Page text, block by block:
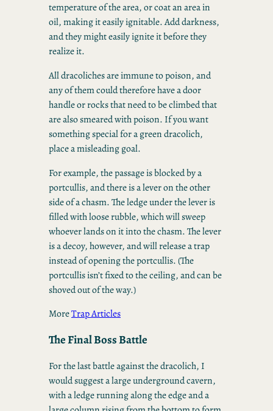
temperature of the area, or coat an area in
oil, making it easily ignitable. Add darkness,
and they might easily ignite it before they
realize it.
All dracoliches are immune to poison, and
any of them could therefore have a door
handle or rocks that need to be climbed that
are also smeared with poison. If you want
something special for a green dracolich,
place a misleading goal.
For example, the passage is blocked by a
portcullis, and there is a lever on the other
side of a chasm. The ledge under the lever is
filled with loose rubble, which will sweep
whoever lands on it into the chasm. The lever
is a decoy, however, and will release a trap
instead of opening the portcullis. (The
portcullis isn’t fixed to the ceiling, and can be
shoved out of the way.)
MoreTrap Articles
The Final Boss Battle
For the last battle against the dracolich, I
would suggest a large underground cavern,
with a ledge running along the edge and a